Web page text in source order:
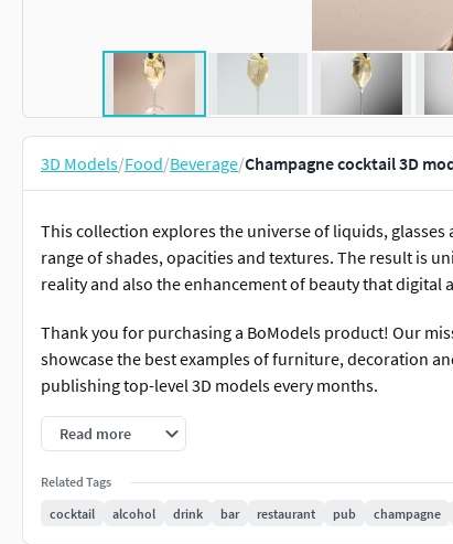
3D Models/Food/Beverage/Champagne cocktail 3D
This collection explores the universe of liquids,
range of shades, opacities and textures. The result is
reality and also the enhancement of beauty that digital
Thank you for purchasing a BoModels product! Our
showcase the best examples of furniture, decoration
publishing top-level 3D models every months.
Read more
Related Tags
cocktail
alcohol drink bar restaurant pub champagne